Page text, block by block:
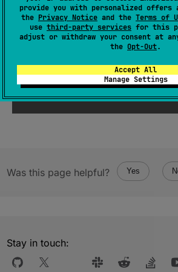
provide you with personalized offers
the Privacy Notice and the Terms of
use third-party services for this
adjust or withdraw your consent at
the Opt-Out.
Accept All
Manage Settings
The operation isterminal.
1.0
Was this page helpful? Yes
Stay in touch: